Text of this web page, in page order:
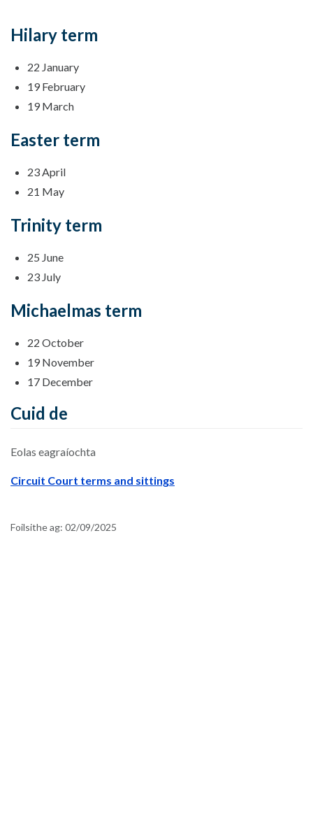
Hilary term
22 January
19 February
19 March
Easter term
23 April
21 May
Trinity term
25 June
23 July
Michaelmas term
22 October
19 November
17 December
Cuid de
Eolas eagraíochta
Circuit Court terms and sittings
Foilsithe ag: 02/09/2025